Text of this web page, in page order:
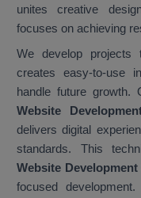
unites creative
focuses on achieving
We develop projects
creates easy-to-use
handle future growth.
Website
delivers digital
standards. This
Website
focused